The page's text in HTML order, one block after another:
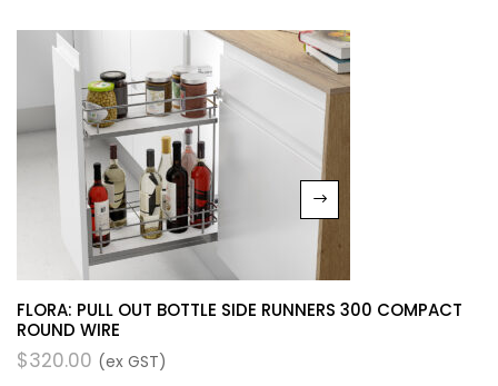
FLORA: PULL OUT BOTTLE SIDE RUNNERS 300 COMPACT
ROUND WIRE
$320.00 (ex GST)